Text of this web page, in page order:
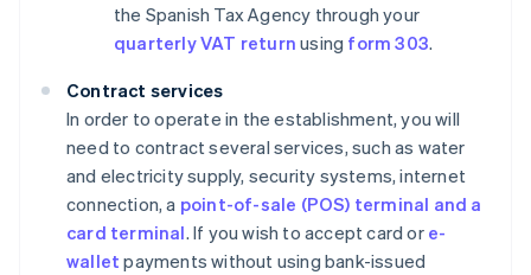
the Spanish Tax Agency through your
quarterly VAT return using form 303.
Contract services
In order to operate in the establishment, you will
need to contract several services, such as water
and electricity supply, security systems, internet
connection, a point-of-sale (POS) terminal and a
card terminal. If you wish to accept card or e-
wallet payments without using bank-issued